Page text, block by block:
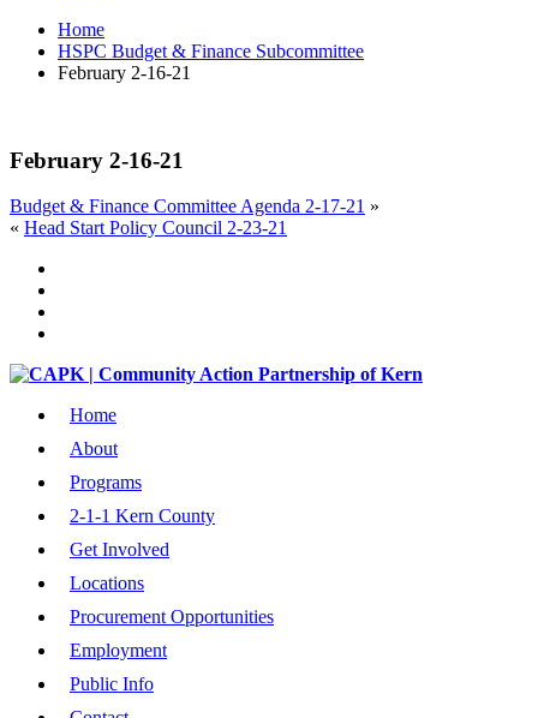
Home
HSPC Budget & Finance Subcommittee
February 2-16-21
February 2-16-21
Budget & Finance Committee Agenda 2-17-21 »
« Head Start Policy Council 2-23-21
Home
About
Programs
2-1-1 Kern County
Get Involved
Locations
Procurement Opportunities
Employment
Public Info